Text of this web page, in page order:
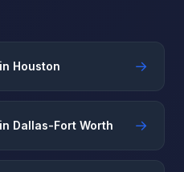
Houston →
Dallas-Fort Worth →